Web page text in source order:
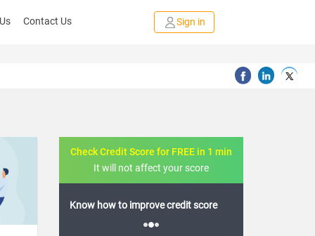
Contact Us Sign in
Check Credit Score for FREE in 1 min
It will not affect your score
credit score FREE credit analysis for 1 year